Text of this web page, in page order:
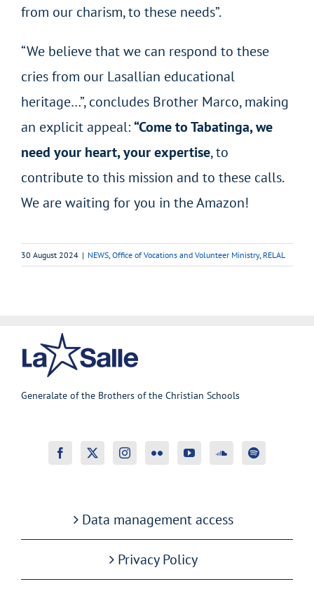
from our charism, to these needs”.
“We believe that we can respond to these
cries from our Lasallian educational
heritage…”, concludes Brother Marco, making
an explicit appeal:“Come to Tabatinga, we
need your heart, your expertise, to
contribute to this mission and to these calls.
We are waiting for you in the Amazon!
30 August 2024 | NEWS Office of Vocations and Volunteer Ministry, RELAL
Generalate of the Brothers of the Christian Schools
Data management access
Privacy Policy